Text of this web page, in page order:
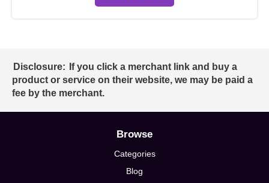
Disclosure:
If you click a merchant link and buy a
product or service on their website, we may be paid a
fee by the merchant.
Browse
Categories
Blog